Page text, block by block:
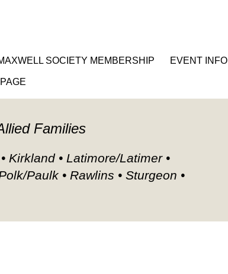
SOCIETY MEMBERSHIP EVENT INFO
Families
Kirkland • Latimore/Latimer •
Paulk • Rawlins • Sturgeon •